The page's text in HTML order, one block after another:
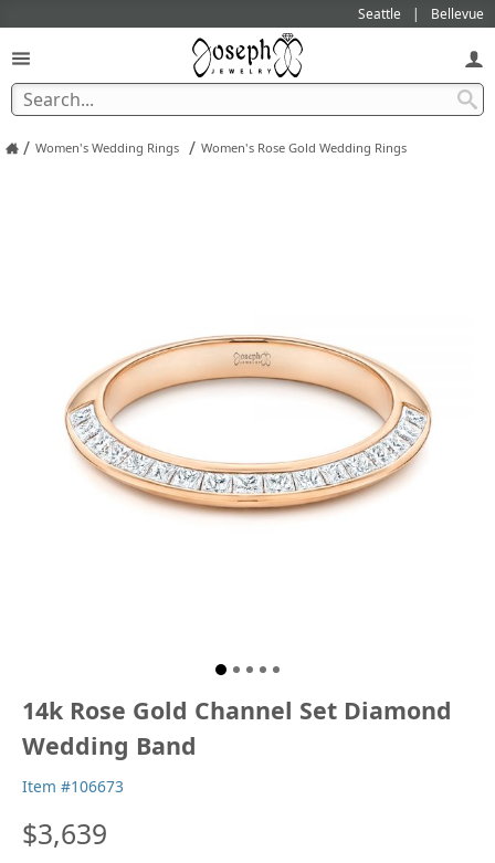
Seattle Bellevue
/ Women's Wedding Rings / Women's Rose Gold Wedding Rings
14k Rose Gold Channel Set Diamond
Wedding Band
Item #106673
$3,639